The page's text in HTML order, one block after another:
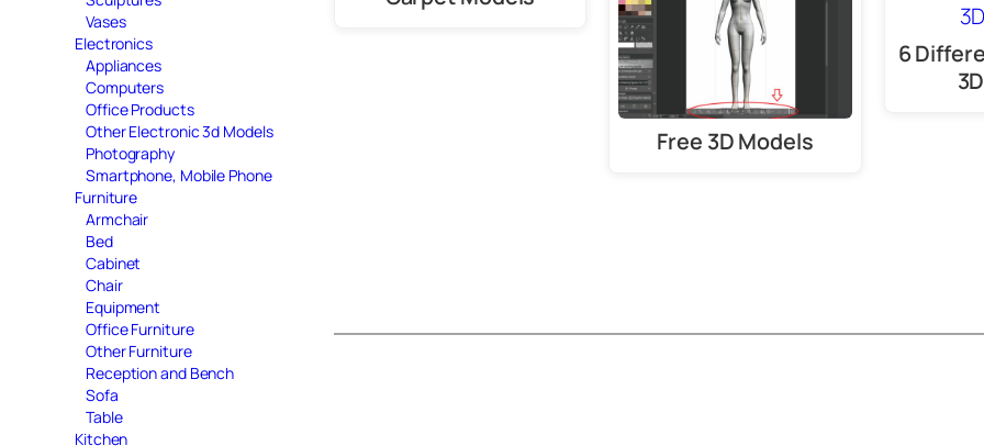
Vases
Electronics
Appliances
Computers
Office Products
Other Electronic 3d Models
Photography
Smartphone, Mobile Phone
Furniture
Armchair
Bed
Cabinet
Chair
Equipment
Office Furniture
Other Furniture
Reception and Bench
Sofa
Table
Kitchen
Free 3D Models
6